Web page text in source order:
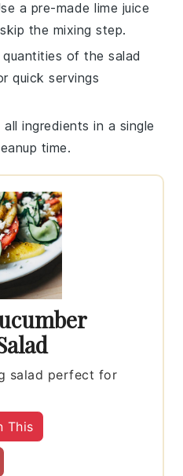
a pre-madelime juice
the mixing step.
quantities of thesalad
quick servings
all ingredients in a single
time.
salad perfect for
This